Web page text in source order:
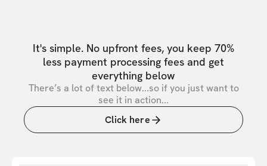
It's simple. No upfront fees, you keep 70%
less payment processing fees and get
everything below
There’s a lot of text below...so if you just want to
see it in action...
Click here